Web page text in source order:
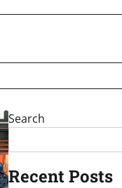
Search
Recent Posts